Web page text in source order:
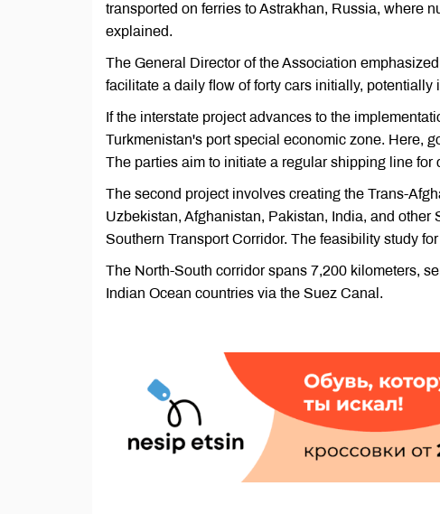
transported on ferries to Astrakhan, Russia, where
explained.
The General Director of the Association
facilitate a daily flow of forty cars initially,
If the interstate project advances to the
Turkmenistan's port special economic zone. Here,
The parties aim to initiate a regular shipping line for
The second project involves creating the Trans-
Uzbekistan, Afghanistan, Pakistan, India, and
Southern Transport Corridor. The feasibility study
The North-South corridor spans 7,200 kilometers,
Indian Ocean countries via the Suez Canal.